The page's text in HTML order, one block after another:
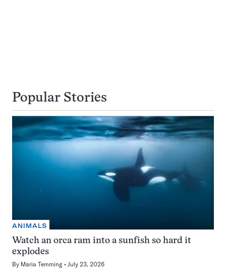
Popular Stories
ANIMALS
Watch an orca ram into a sunfish so hard it
explodes
By Maria Temming July 23, 2026